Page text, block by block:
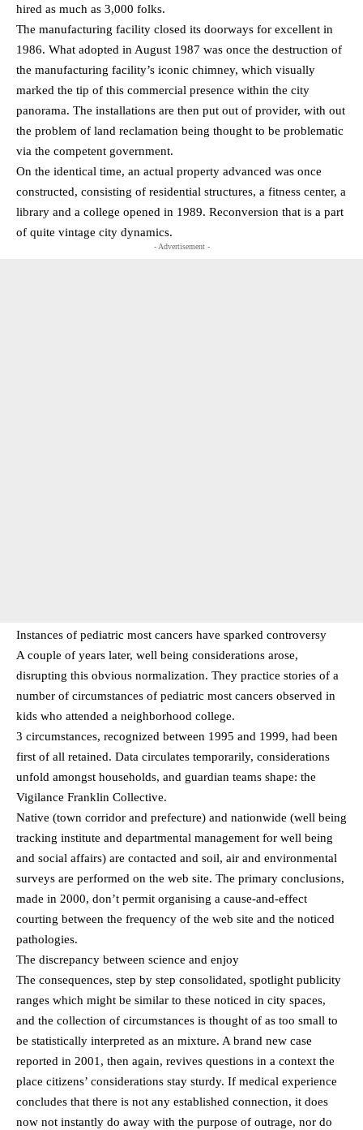
hired as much as 3,000 folks.
The manufacturing facility closed its doorways for excellent in
1986. What adopted in August 1987 was once the destruction of
the manufacturing facility’s iconic chimney, which visually
marked the tip of this commercial presence within the city
panorama. The installations are then put out of provider, with out
the problem of land reclamation being thought to be problematic
via the competent government.
On the identical time, an actual property advanced was once
constructed, consisting of residential structures, a fitness center, a
library and a college opened in 1989. Reconversion that is a part
of quite vintage city dynamics.
- Advertisement -
Instances of pediatric most cancers have sparked controversy
A couple of years later, well being considerations arose,
disrupting this obvious normalization. They practice stories of a
number of circumstances of pediatric most cancers observed in
kids who attended a neighborhood college.
3 circumstances, recognized between 1995 and 1999, had been
first of all retained. Data circulates temporarily, considerations
unfold amongst households, and guardian teams shape: the
Vigilance Franklin Collective.
Native (town corridor and prefecture) and nationwide (well being
tracking institute and departmental management for well being
and social affairs) are contacted and soil, air and environmental
surveys are performed on the web site. The primary conclusions,
made in 2000, don’t permit organising a cause-and-effect
courting between the frequency of the web site and the noticed
pathologies.
The discrepancy between science and enjoy
The consequences, step by step consolidated, spotlight publicity
ranges which might be similar to these noticed in city spaces,
and the collection of circumstances is thought of as too small to
be statistically interpreted as an mixture. A brand new case
reported in 2001, then again, revives questions in a context the
place citizens’ considerations stay sturdy. If medical experience
concludes that there is not any established connection, it does
now not instantly do away with the purpose of outrage, nor do